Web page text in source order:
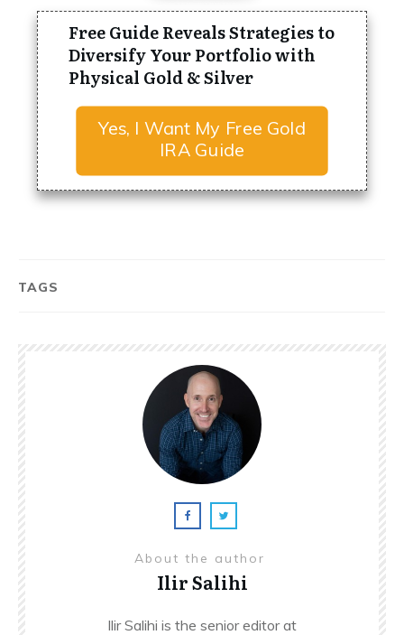
Free Guide Reveals Strategies to
Diversify Your Portfolio with
Physical Gold & Silver
Yes, I Want My Free Gold
IRA Guide
TAGS
About the author
Ilir Salihi
Ilir Salihi is the senior editor at